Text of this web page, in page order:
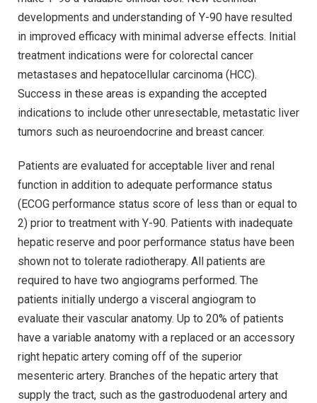
developments and understanding of Y-90 have resulted
in improved efficacy with minimal adverse effects. Initial
treatment indications were for colorectal cancer
metastases and hepatocellular carcinoma (HCC).
Success in these areas is expanding the accepted
indications to include other unresectable, metastatic liver
tumors such as neuroendocrine and breast cancer.
Patients are evaluated for acceptable liver and renal
function in addition to adequate performance status
(ECOG performance status score of less than or equal to
2) prior to treatment with Y-90. Patients with inadequate
hepatic reserve and poor performance status have been
shown not to tolerate radiotherapy. All patients are
required to have two angiograms performed. The
patients initially undergo a visceral angiogram to
evaluate their vascular anatomy. Up to 20% of patients
have a variable anatomy with a replaced or an accessory
right hepatic artery coming off of the superior
mesenteric artery. Branches of the hepatic artery that
supply the tract, such as the gastroduodenal artery and